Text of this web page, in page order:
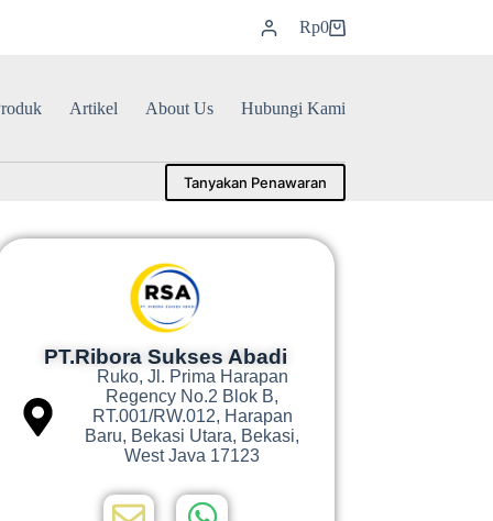
Rp0
Artikel About Us Hubungi Kami
Tanyakan Penawaran
PT.Ribora Sukses Abadi
Ruko, Jl. Prima Harapan
Regency No.2 Blok B,
RT.001/RW.012, Harapan
Baru, Bekasi Utara, Bekasi,
West Java 17123